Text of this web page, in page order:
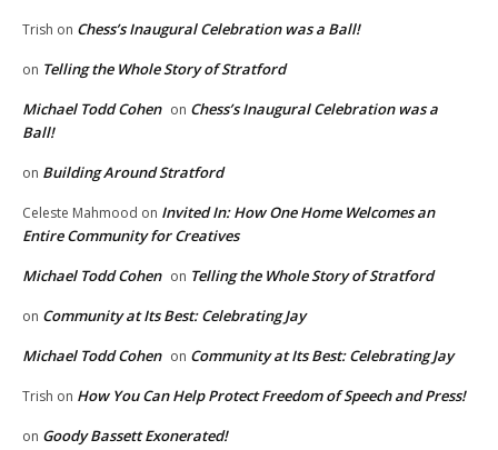
Trish on Chess’s Inaugural Celebration was a Ball!
on Telling the Whole Story of Stratford
Michael Todd Cohen on Chess’s Inaugural Celebration was a
Ball!
on Building Around Stratford
Celeste Mahmood on Invited In: How One Home Welcomes an
Entire Community for Creatives
Michael Todd Cohen on Telling the Whole Story of Stratford
on Community at Its Best: Celebrating Jay
Michael Todd Cohen on Community at Its Best: Celebrating Jay
Trish on How You Can Help Protect Freedom of Speech and Press!
on Goody Bassett Exonerated!